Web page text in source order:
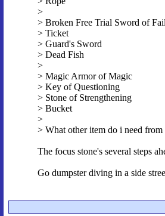
>
> Broken Free Trial Sword of
> Ticket
> Guard's Sword
> Dead Fish
>
> Magic Armor of Magic
> Key of Questioning
> Stone of Strengthening
> Bucket
>
> What other item do i need
The focus stone's several steps
Go dumpster diving in a side